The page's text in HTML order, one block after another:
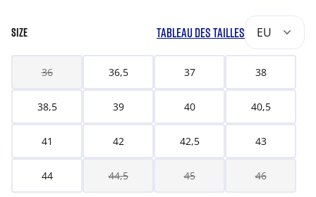
SIZE TABLEAU DES TAILLES EU
36 36,5 37 38
38,5 39 40 40,5
41 42 42,5 43
44 44,5 45 46